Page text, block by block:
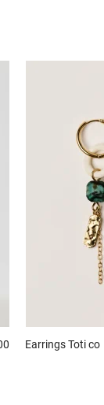
EarringsToti co